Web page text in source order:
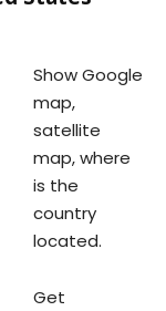
Show Google
map,
satellite
map, where
is the
country
located.
Get